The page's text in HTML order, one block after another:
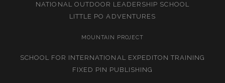
NATIONAL OUTDOOR LEADERSHIP SCHOOL
LITTLE PO ADVENTURES
MOUNTAIN PROJECT
SCHOOL FOR INTERNATIONAL EXPEDITON TRAINING
FIXED PIN PUBLISHING